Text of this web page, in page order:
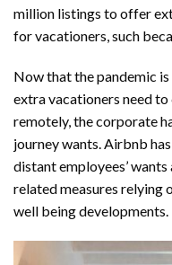
million listings to offer
for vacationers, such
Now that the pandemic
extra vacationers need
remotely, the corporate
journey wants. Airbnb
distant employees’
related measures relying
well being developments.